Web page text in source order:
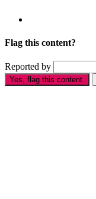
Flag this content?
Reported by
Yes, flag this content.